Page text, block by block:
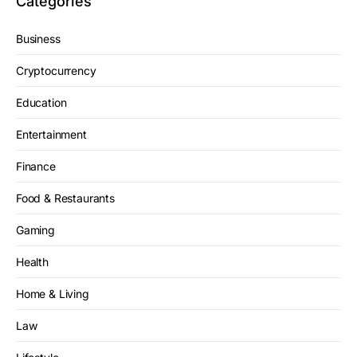
Business
Cryptocurrency
Education
Entertainment
Finance
Food & Restaurants
Gaming
Health
Home & Living
Law